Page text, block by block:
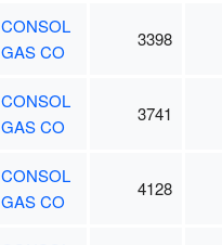
CONSOL
GAS CO
3398
CONSOL
GAS CO
3741
CONSOL
GAS CO
4128